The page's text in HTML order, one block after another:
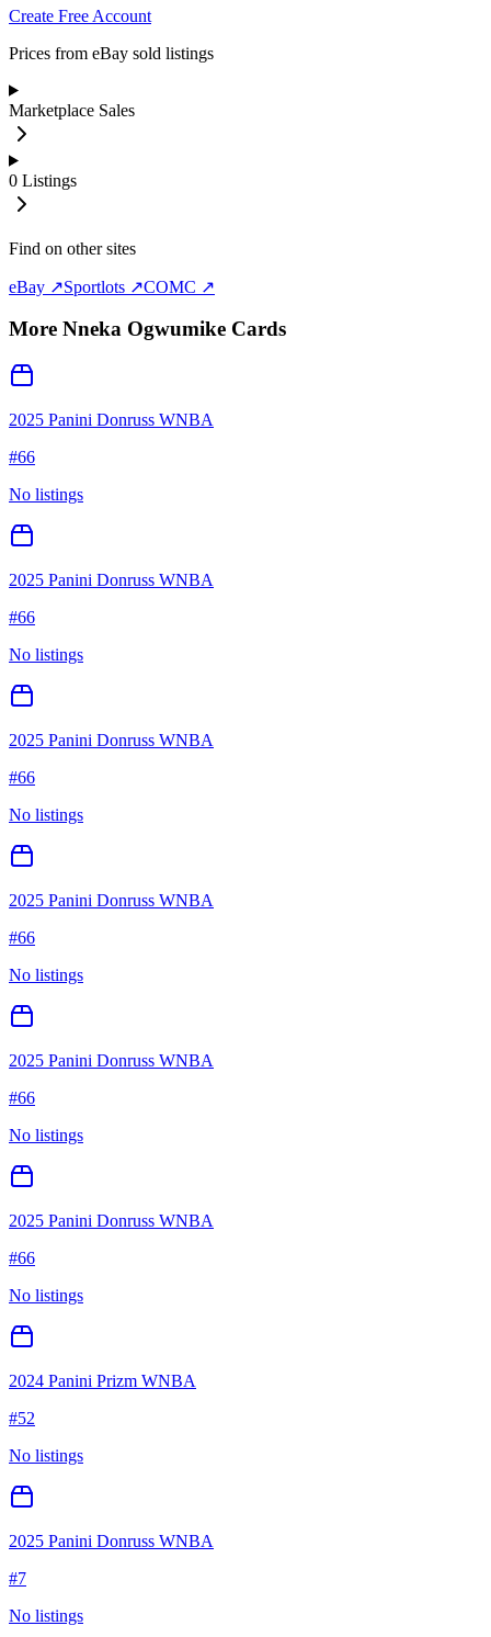
Create Free Account
Prices from eBay sold listings
Marketplace Sales
0 Listings
Find on other sites
eBay ↗Sportlots ↗COMC ↗
More Nneka Ogwumike Cards
2025 Panini Donruss WNBA
#66
No listings
2025 Panini Donruss WNBA
#66
No listings
2025 Panini Donruss WNBA
#66
No listings
2025 Panini Donruss WNBA
#66
No listings
2025 Panini Donruss WNBA
#66
No listings
2025 Panini Donruss WNBA
#66
No listings
2024 Panini Prizm WNBA
#52
No listings
2025 Panini Donruss WNBA
#7
No listings